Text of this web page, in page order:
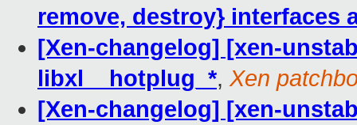
remove, destroy} interfaces
[Xen-changelog] [xen-
libxl__hotplug_*, Xen
[Xen-changelog] [xen-